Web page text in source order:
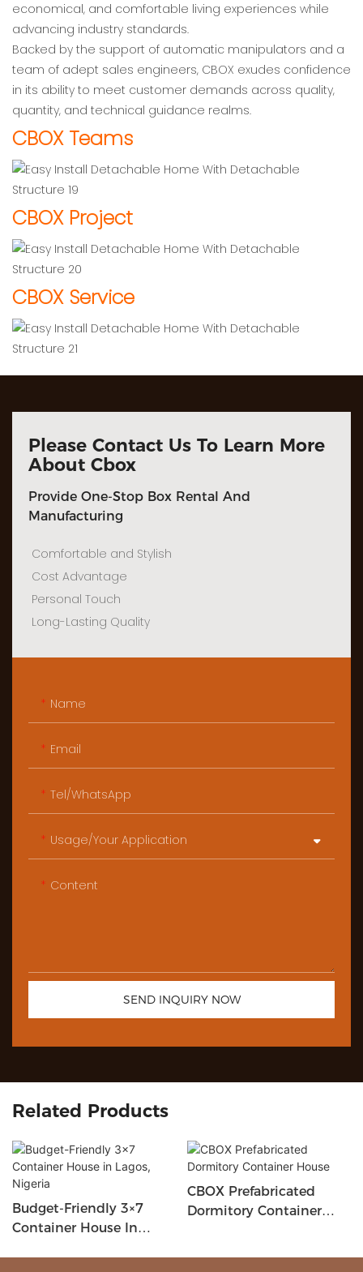
economical, and comfortable living experiences while
advancing industry standards.
Backed by the support of automatic manipulators and a
team of adept sales engineers, CBOX exudes confidence
in its ability to meet customer demands across quality,
quantity, and technical guidance realms.
CBOX Teams
CBOX Project
CBOX Service
Please Contact Us To Learn More
About Cbox
Provide One-Stop Box Rental And
Manufacturing
Comfortable and Stylish
Cost Advantage
Personal Touch
Long-Lasting Quality
Name
Email
Tel/WhatsApp
Usage/Your Application
Content
SEND INQUIRY NOW
Related Products
Budget-Friendly 3×7
Container House In
CBOX Prefabricated
Dormitory Container